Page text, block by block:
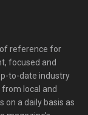
reference for
focused and
to-date industry
local and
on a daily basis as